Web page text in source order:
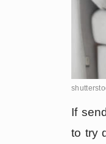
If
to try